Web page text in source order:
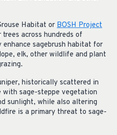
Habitat or BOSH Project
across hundreds of
sagebrush habitat for
elk, other wildlife and plant
historically scattered in
with sage-steppe vegetation
sunlight, while also altering
is a primary threat to sage-